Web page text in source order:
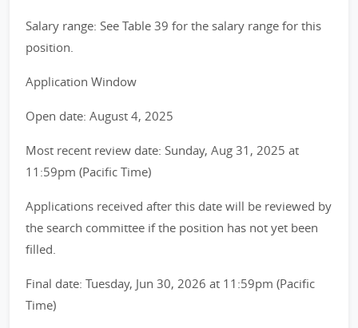
Salary range: See Table 39 for the salary range for this
position.
Application Window
Open date: August 4, 2025
Most recent review date: Sunday, Aug 31, 2025 at
11:59pm (Pacific Time)
Applications received after this date will be reviewed by
the search committee if the position has not yet been
filled.
Final date: Tuesday, Jun 30, 2026 at 11:59pm (Pacific
Time)